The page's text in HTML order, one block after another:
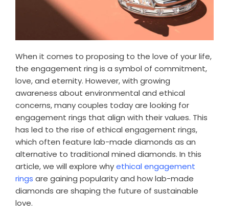
When it comes to proposing to the love of your life,
the engagement ring is a symbol of commitment,
love, and eternity. However, with growing
awareness about environmental and ethical
concerns, many couples today are looking for
engagement rings that align with their values. This
has led to the rise of ethical engagement rings,
which often feature lab-made diamonds as an
alternative to traditional mined diamonds. In this
article, we will explore whyethical engagement
rings are gaining popularity and how lab-made
diamonds are shaping the future of sustainable
love.